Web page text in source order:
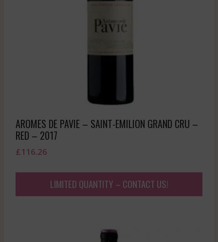
AROMES DE PAVIE – SAINT-EMILION GRAND CRU –
RED – 2017
£116.26
LIMITED QUANTITY – CONTACT US!